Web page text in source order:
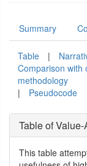
Summary
Table |
Comparison with
methodology
|
Pseudocode
Table of
This table